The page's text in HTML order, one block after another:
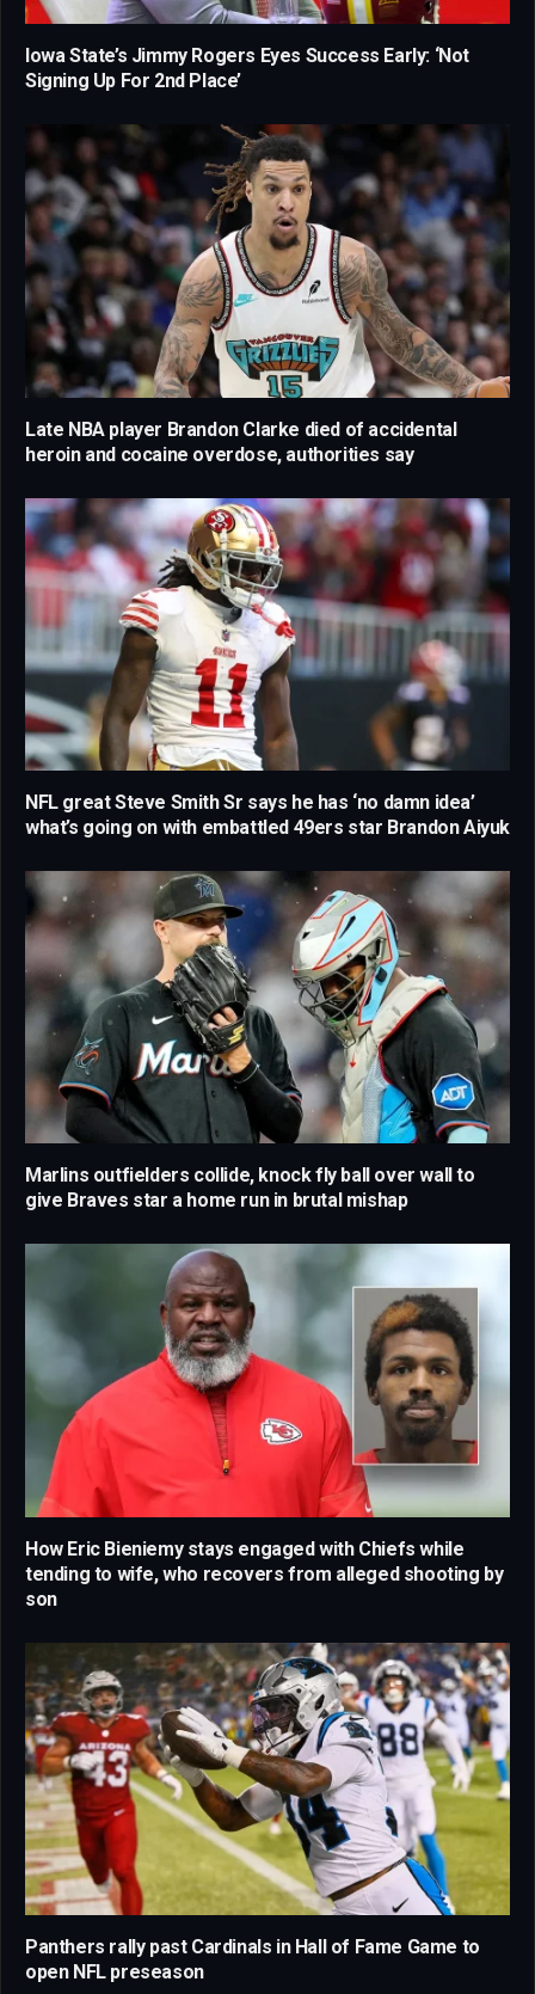
Iowa State’s Jimmy Rogers Eyes Success Early: ‘Not
Signing Up For 2nd Place’
Late NBA player Brandon Clarke died of accidental
heroin and cocaine overdose, authorities say
NFL great Steve Smith Sr says he has ‘no damn idea’
what’s going on with embattled 49ers star Brandon Aiyuk
Marlins outfielders collide, knock fly ball over wall to
give Braves star a home run in brutal mishap
How Eric Bieniemy stays engaged with Chiefs while
tending to wife, who recovers from alleged shooting by
son
Panthers rally past Cardinals in Hall of Fame Game to
open NFL preseason